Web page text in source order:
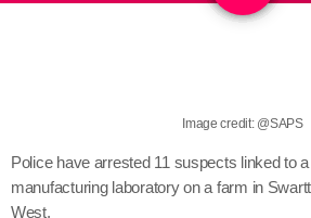
Image credit: @SAPS
Police have arrested 11 suspects linked to
manufacturing laboratory on a farm in
West.